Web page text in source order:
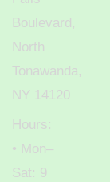
Boulevard,
North
Tonawanda,
NY 14120
Hours:
• Mon–
Sat: 9